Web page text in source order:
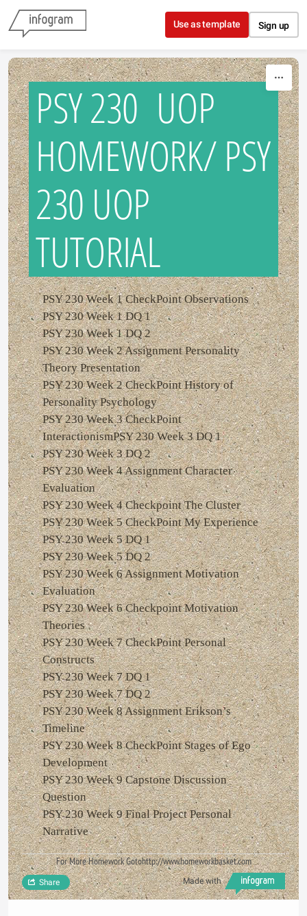
Skip to content
Use as template Sign up
PSY 230 UOP
HOMEWORK/ PSY
230 UOP
TUTORIAL
PSY 230 Week 1 CheckPoint Observations
PSY 230 Week 1 DQ 1
PSY 230 Week 1 DQ 2
PSY 230 Week 2 Assignment Personality
Theory Presentation
PSY 230 Week 2 CheckPoint History of
Personality Psychology
PSY 230 Week 3 CheckPoint
InteractionismPSY 230 Week 3 DQ 1
PSY 230 Week 3 DQ 2
PSY 230 Week 4 Assignment Character
Evaluation
PSY 230 Week 4 Checkpoint The Cluster
PSY 230 Week 5 CheckPoint My Experience
PSY 230 Week 5 DQ 1
PSY 230 Week 5 DQ 2
PSY 230 Week 6 Assignment Motivation
Evaluation
PSY 230 Week 6 Checkpoint Motivation
Theories
PSY 230 Week 7 CheckPoint Personal
Constructs
PSY 230 Week 7 DQ 1
PSY 230 Week 7 DQ 2
PSY 230 Week 8 Assignment Erikson’s
Timeline
PSY 230 Week 8 CheckPoint Stages of Ego
Development
PSY 230 Week 9 Capstone Discussion
Question
PSY 230 Week 9 Final Project Personal
Narrative
For More Homework Gotohttp://www.homeworkbasket.com
Made with
Share